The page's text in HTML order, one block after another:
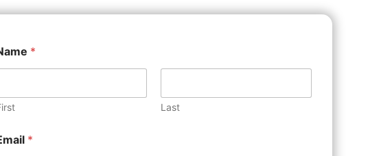
*
Last
*